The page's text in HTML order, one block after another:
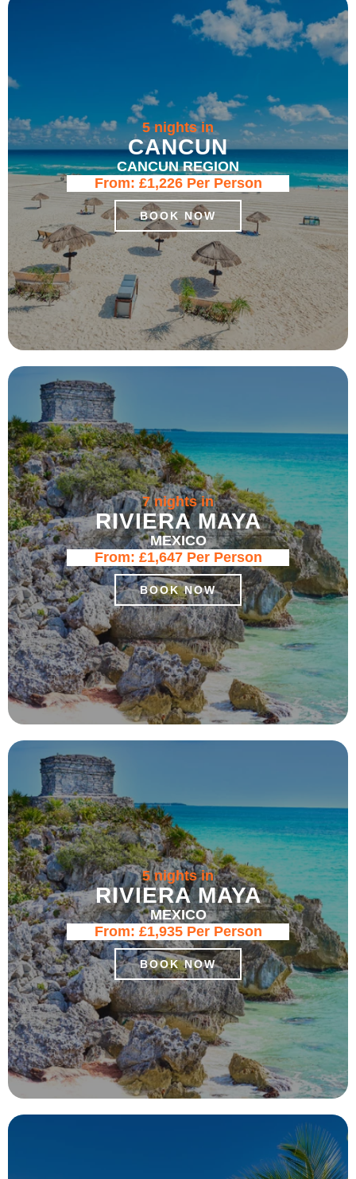
5 nights in
CANCUN
CANCUN REGION
From: £1,226Per Person
BOOK NOW
7 nights in
RIVIERA MAYA
MEXICO
From: £1,647Per Person
BOOK NOW
5 nights in
RIVIERA MAYA
MEXICO
From: £1,935Per Person
BOOK NOW